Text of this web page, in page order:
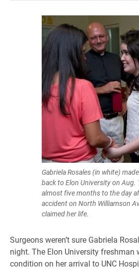
Gabriela Rosales (in white)
back to Elon University on Aug.
almost five months to the day
accident on North Williamson
claimed her life.
Surgeons weren’t sure Gabriela
night. The Elon University freshman
condition on her arrival to UNC